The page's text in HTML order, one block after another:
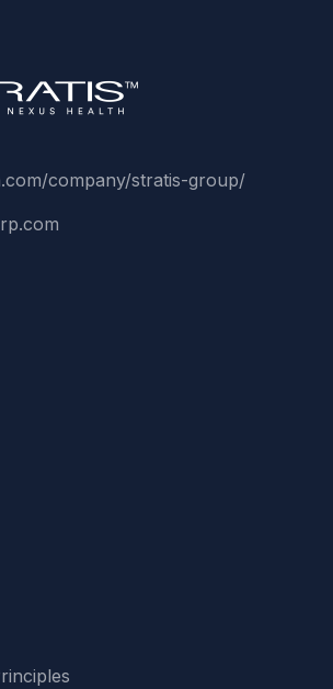
company/stratis-group/